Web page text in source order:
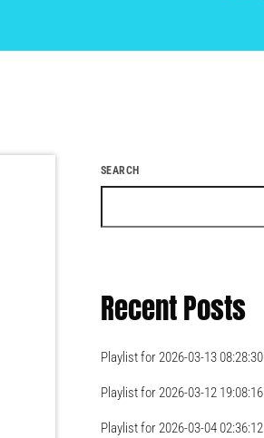
SEARCH
Recent Posts
Playlist for 2026-03-13 08:28:30
Playlist for 2026-03-12 19:08:16
Playlist for 2026-03-04 02:36:12